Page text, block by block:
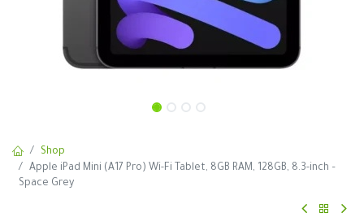
Shop
Apple iPad Mini (A17 Pro) Wi-Fi Tablet, 8GB RAM, 128GB, 8.3-inch –
Space Grey